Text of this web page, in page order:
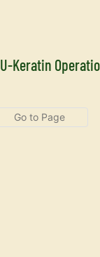
U-Keratin